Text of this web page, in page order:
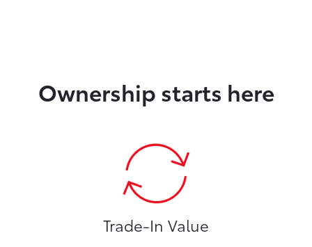
Ownership starts here
Trade-In Value